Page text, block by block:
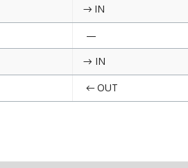
→ IN
—
→ IN
← OUT